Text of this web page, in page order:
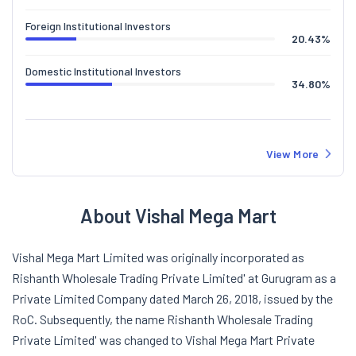
Foreign Institutional Investors
20.43%
Domestic Institutional Investors
34.80%
View More
About Vishal Mega Mart
Vishal Mega Mart Limited was originally incorporated as
Rishanth Wholesale Trading Private Limited' at Gurugram as a
Private Limited Company dated March 26, 2018, issued by the
RoC. Subsequently, the name Rishanth Wholesale Trading
Private Limited' was changed to Vishal Mega Mart Private